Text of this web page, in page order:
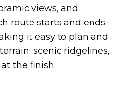
views, and
route starts and ends
it easy to plan and
scenic ridgelines,
the finish.